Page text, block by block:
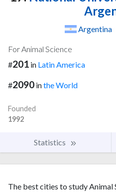
Argentina
For Animal Science
#201 in Latin America
#2090 inthe World
Founded
1992
Statistics
The best cities to study Animal